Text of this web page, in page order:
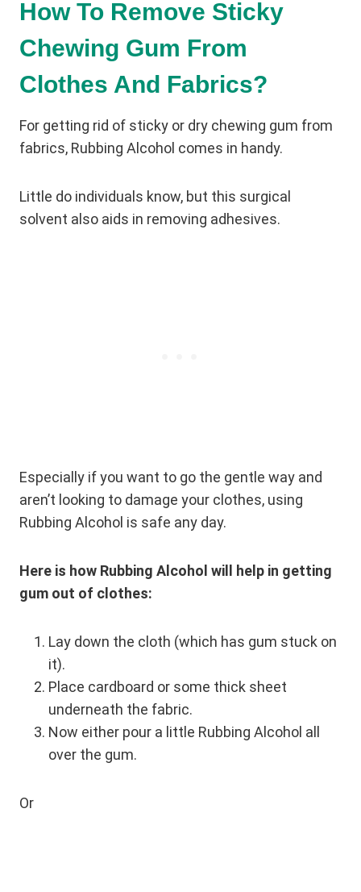
How To Remove Sticky
Chewing Gum From
Clothes And Fabrics?
For getting rid of sticky or dry chewing gum from
fabrics, Rubbing Alcohol comes in handy.
Little do individuals know, but this surgical
solvent also aids in removing adhesives.
Especially if you want to go the gentle way and
aren’t looking to damage your clothes, using
Rubbing Alcohol is safe any day.
Here is how Rubbing Alcohol will help in getting
gum out of clothes:
Lay down the cloth (which has gum stuck on
it).
Place cardboard or some thick sheet
underneath the fabric.
Now either pour a little Rubbing Alcohol all
over the gum.
Or